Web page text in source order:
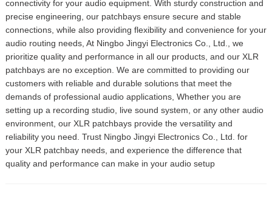
connectivity for your audio equipment. With sturdy construction and
precise engineering, our patchbays ensure secure and stable
connections, while also providing flexibility and convenience for your
audio routing needs, At Ningbo Jingyi Electronics Co., Ltd., we
prioritize quality and performance in all our products, and our XLR
patchbays are no exception. We are committed to providing our
customers with reliable and durable solutions that meet the
demands of professional audio applications, Whether you are
setting up a recording studio, live sound system, or any other audio
environment, our XLR patchbays provide the versatility and
reliability you need. Trust Ningbo Jingyi Electronics Co., Ltd. for
your XLR patchbay needs, and experience the difference that
quality and performance can make in your audio setup